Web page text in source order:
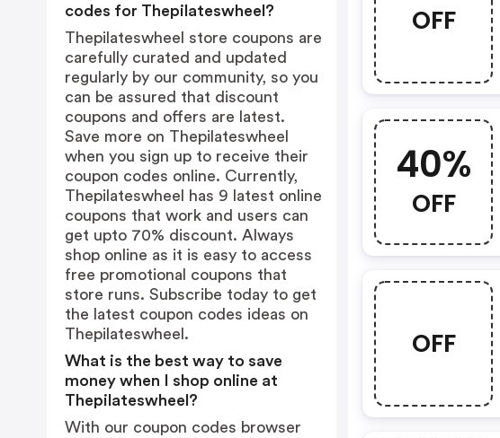
OFF
40%
OFF
OFF
codes for Thepilateswheel?
Thepilateswheel store coupons are
carefully curated and updated
regularly by our community, so you
can be assured that discount
coupons and offers are latest.
Save more on Thepilateswheel
when you sign up to receive their
coupon codes online. Currently,
Thepilateswheel has 9 latest online
coupons that work and users can
get upto 70% discount. Always
shop online as it is easy to access
free promotional coupons that
store runs. Subscribe today to get
the latest coupon codes ideas on
Thepilateswheel.
What is the best way to save
money when I shop online at
Thepilateswheel?
With our coupon codes browser